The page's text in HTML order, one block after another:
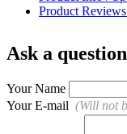
Product
Ask a
Your Name
Your E-mail (Will not